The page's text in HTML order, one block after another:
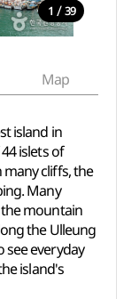
1 / 39
Map
island in
islets of
cliffs, the
Many
mountain
the Ulleung
see everyday
island's